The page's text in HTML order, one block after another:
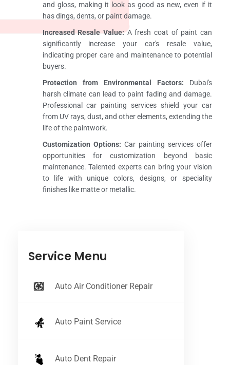
Service Menu
Auto Air Conditioner Repair
Auto Paint Service
Auto Dent Repair
and gloss, making it look as good as new, even if it
has dings, dents, or paint damage.
Increased Resale Value:A fresh coat of paint can
significantly increase your car's resale value,
indicating proper care and maintenance to potential
buyers.
Protection from Environmental Factors: Dubai's
harsh climate can lead to paint fading and damage.
Professional car painting services shield your car
from UV rays, dust, and other elements, extending the
life of the paintwork.
Customization Options: Car painting services offer
opportunities for customization beyond basic
maintenance. Talented experts can bring your vision
to life with unique colors, designs, or speciality
finishes like matte or metallic.